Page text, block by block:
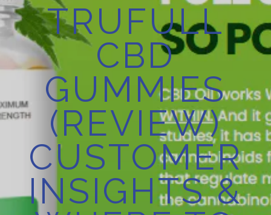
TRUFULL
CBD
GUMMIES
(REVIEW)
CUSTOMER
INSIGHTS &